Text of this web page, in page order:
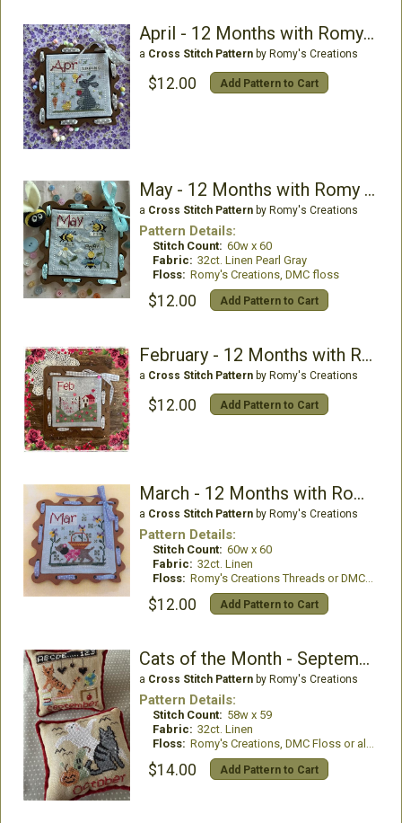
April - 12 Months with Romy and Sandy
a Cross Stitch Patternby Romy's Creations
$12.00 Add Pattern to Cart
May - 12 Months with Romy and Sandy
a Cross Stitch Patternby Romy's Creations
Pattern Details:
Stitch Count: 60w x 60
Fabric: 32ct. Linen Pearl Gray
Floss: Romy's Creations, DMC floss
$12.00 Add Pattern to Cart
February - 12 Months with Romy and Sandy
a Cross Stitch Patternby Romy's Creations
$12.00 Add Pattern to Cart
March - 12 Months with Romy and Sandy
a Cross Stitch Patternby Romy's Creations
Pattern Details:
Stitch Count: 60w x 60
Fabric: 32ct. Linen
Floss: Romy's Creations Threads or DMC Floss
$12.00 Add Pattern to Cart
Cats of the Month - September & October
a Cross Stitch Patternby Romy's Creations
Pattern Details:
Stitch Count: 58w x 59
Fabric: 32ct. Linen
Floss: Romy's Creations, DMC Floss or all DMC Floss
$14.00 Add Pattern to Cart